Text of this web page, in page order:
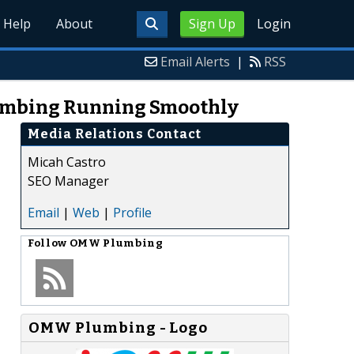
Sign Up Login
Help About
Email Alerts | RSS
Running Smoothly
Media Relations Contact
Micah Castro
SEO Manager
Email | Web | Profile
Follow OMW Plumbing
OMW Plumbing - Logo